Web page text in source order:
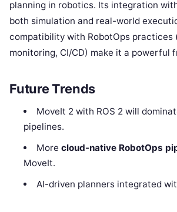
planning in robotics. Its integration
both simulation and real-world
compatibility with RobotOps practices
monitoring, CI/CD) make it a powerful
Future Trends
MoveIt 2 with ROS 2 will
pipelines.
More cloud-native RobotOps
MoveIt.
AI-driven planners integrated